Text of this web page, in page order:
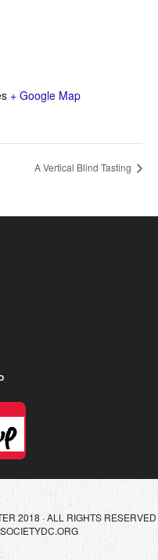
+ Google Map
A Vertical Blind Tasting
2018 · ALL RIGHTS RESERVED